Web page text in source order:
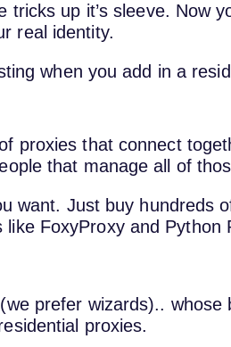
tricks up it’s sleeve. Now
real identity.
when you add in a
proxies that connect
that manage all of
want. Just buy hundreds
FoxyProxy and Python
prefer wizards)..
proxies.